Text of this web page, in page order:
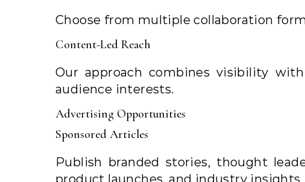
Choose from multiple collaboration
Content-Led Reach
Our approach combines visibility
audience interests.
Advertising Opportunities
Sponsored Articles
Publish branded stories, thought
product launches, and industry insights.